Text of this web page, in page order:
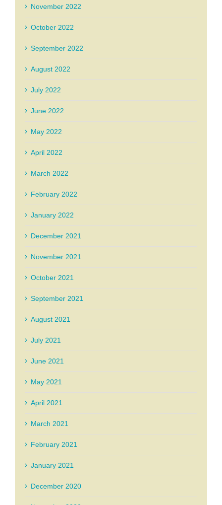
November 2022
October 2022
September 2022
August 2022
July 2022
June 2022
May 2022
April 2022
March 2022
February 2022
January 2022
December 2021
November 2021
October 2021
September 2021
August 2021
July 2021
June 2021
May 2021
April 2021
March 2021
February 2021
January 2021
December 2020